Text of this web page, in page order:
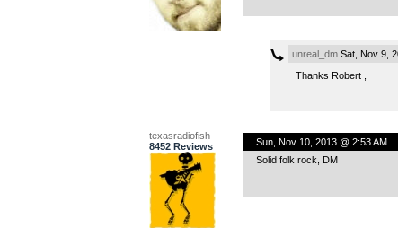
unreal_dmSat, Nov 9,
Thanks Robert ,
texasradiofish
8452 Reviews
Sun, Nov 10, 2013 @ 2:53 AM
Solid folk rock, DM